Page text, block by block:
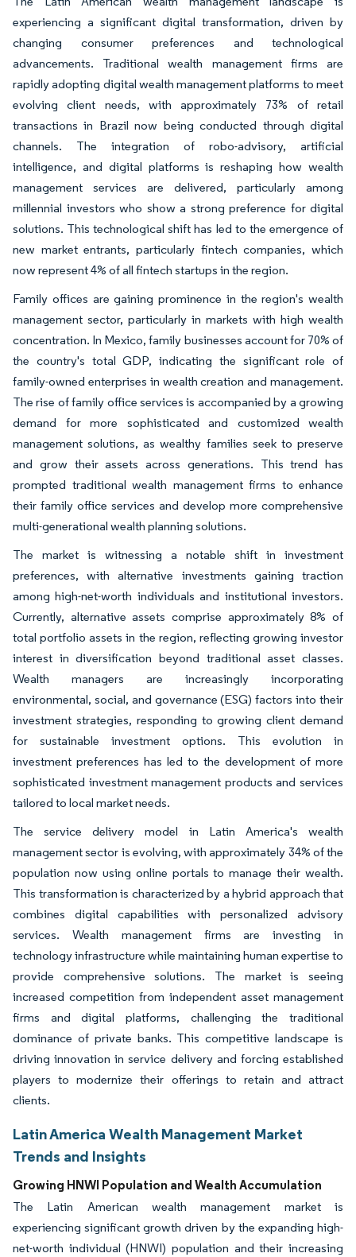
experiencing a significant digital transformation, driven by
changing consumer preferences and technological
advancements. Traditional wealth management firms are
rapidly adopting digital wealth management platforms to meet
evolving client needs, with approximately 73% of retail
transactions in Brazil now being conducted through digital
channels. The integration of robo-advisory, artificial
intelligence, and digital platforms is reshaping how wealth
management services are delivered, particularly among
millennial investors who show a strong preference for digital
solutions. This technological shift has led to the emergence of
new market entrants, particularly fintech companies, which
now represent 4% of all fintech startups in the region.
Family offices are gaining prominence in the region's wealth
management sector, particularly in markets with high wealth
concentration. In Mexico, family businesses account for 70% of
the country's total GDP, indicating the significant role of
family-owned enterprises in wealth creation and management.
The rise of family office services is accompanied by a growing
demand for more sophisticated and customized wealth
management solutions, as wealthy families seek to preserve
and grow their assets across generations. This trend has
prompted traditional wealth management firms to enhance
their family office services and develop more comprehensive
multi-generational wealth planning solutions.
The market is witnessing a notable shift in investment
preferences, with alternative investments gaining traction
among high-net-worth individuals and institutional investors.
Currently, alternative assets comprise approximately 8% of
total portfolio assets in the region, reflecting growing investor
interest in diversification beyond traditional asset classes.
Wealth managers are increasingly incorporating
environmental, social, and governance (ESG) factors into their
investment strategies, responding to growing client demand
for sustainable investment options. This evolution in
investment preferences has led to the development of more
sophisticated investment management products and services
tailored to local market needs.
The service delivery model in Latin America's wealth
management sector is evolving, with approximately 34% of the
population now using online portals to manage their wealth.
This transformation is characterized by a hybrid approach that
combines digital capabilities with personalized advisory
services. Wealth management firms are investing in
technology infrastructure while maintaining human expertise to
provide comprehensive solutions. The market is seeing
increased competition from independent asset management
firms and digital platforms, challenging the traditional
dominance of private banks. This competitive landscape is
driving innovation in service delivery and forcing established
players to modernize their offerings to retain and attract
clients.
Latin America Wealth Management Market
Trends and Insights
Growing HNWI Population and Wealth Accumulation
The Latin American wealth management market is
experiencing significant growth driven by the expanding high-
net-worth individual (HNWI) population and their increasing